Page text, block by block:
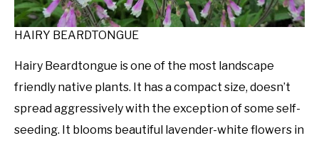
HAIRY BEARDTONGUE
Hairy Beardtongue is one of the most landscape
friendly native plants. It has a compact size, doesn’t
spread aggressively with the exception of some self-
seeding. It blooms beautiful lavender-white flowers in